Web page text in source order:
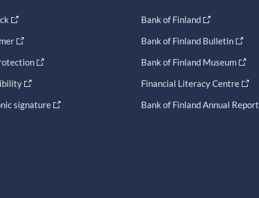
signature
Bank of Finland
Bank of Finland Bulletin
Bank of Finland Museum
Financial Literacy Centre
Bank of Finland Annual Report